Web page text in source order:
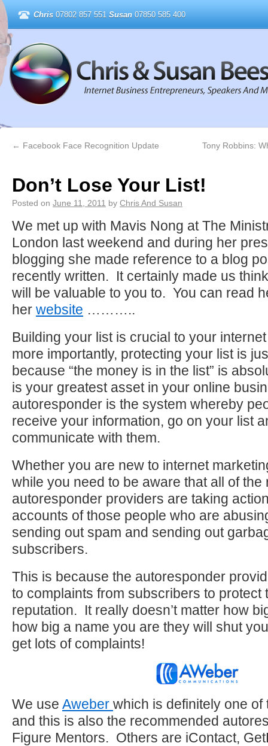
Chris 07802 857 551 Susan 07850 585 400
← Facebook Face Recognition Update Tony Robbins:
Don’t Lose Your List!
Posted on June 11, 2011 by Chris And Susan
We met up with Mavis Nong at The
London last weekend and during her
blogging she made reference to a blog
recently written. It certainly made us
will be valuable to you to. You can read
her website ………..
Building your list is crucial to your
more importantly, protecting your list is
because “the money is in the list” is
is your greatest asset in your online
autoresponder is the system whereby
receive your information, go on your list
communicate with them.
Whether you are new to internet
while you need to be aware that all of the
autoresponder providers are taking
accounts of those people who are
sending out spam and sending out
subscribers.
This is because the autoresponder
to complaints from subscribers to protect
reputation. It really doesn’t matter how
how big a name you are they will shut
get lots of complaints!
We use Aweber which is definitely one of
and this is also the recommended
Figure Mentors. Others are iContact,